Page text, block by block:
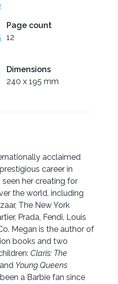
Page count
12
Dimensions
240 x 195 mm
acclaimed
career in
her creating for
the world, including
The New York
Prada, Fendi, Louis
Megan is the author of
books and two
Claris: The
and Young Queens
a Barbie fan since